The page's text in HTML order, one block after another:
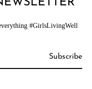
#GirlsLivingWell